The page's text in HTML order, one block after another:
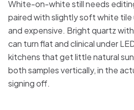
White-on-white still needs
paired with slightly soft white
and expensive. Bright quartz
can turn flat and clinical under
kitchens that get little natural
both samples vertically, in the
signing off.